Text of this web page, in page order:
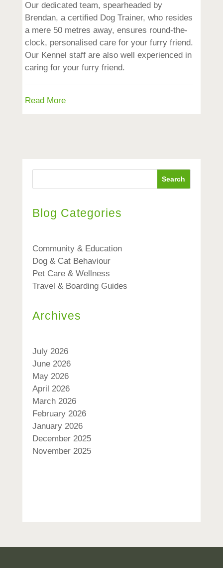
Our dedicated team, spearheaded by
Brendan, a certified Dog Trainer, who resides
a mere 50 metres away, ensures round-the-
clock, personalised care for your furry friend.
Our Kennel staff are also well experienced in
caring for your furry friend.
Read More
Search
Blog Categories
Community & Education
Dog & Cat Behaviour
Pet Care & Wellness
Travel & Boarding Guides
Archives
July 2026
June 2026
May 2026
April 2026
March 2026
February 2026
January 2026
December 2025
November 2025